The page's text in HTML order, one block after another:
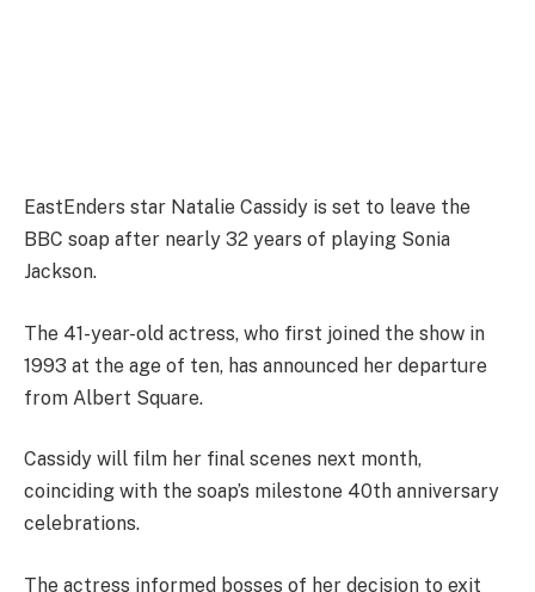
EastEnders star Natalie Cassidy is set to leave the
BBC soap after nearly 32 years of playing Sonia
Jackson.
The 41-year-old actress, who first joined the show in
1993 at the age of ten, has announced her departure
from Albert Square.
Cassidy will film her final scenes next month,
coinciding with the soap’s milestone 40th anniversary
celebrations.
The actress informed bosses of her decision to exit